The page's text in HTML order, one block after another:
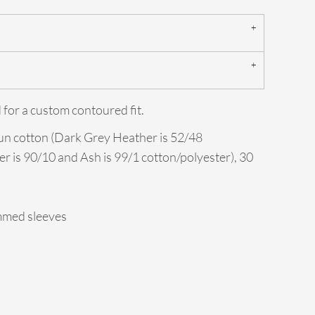
a custom contoured fit.
cotton (Dark Grey Heather is 52/48
is 90/10 and Ash is 99/1 cotton/polyester), 30
sleeves